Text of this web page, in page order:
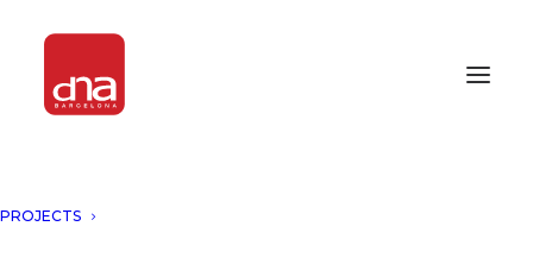
PROJECTS